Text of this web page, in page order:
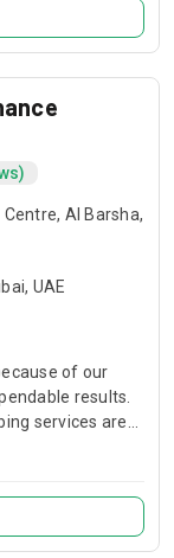
Al Barsha,
UAE
of our
results.
services are